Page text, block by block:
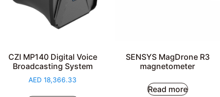
CZI MP140 Digital Voice
Broadcasting System
AED 18,366.33
SENSYS MagDrone R3
magnetometer
Read more